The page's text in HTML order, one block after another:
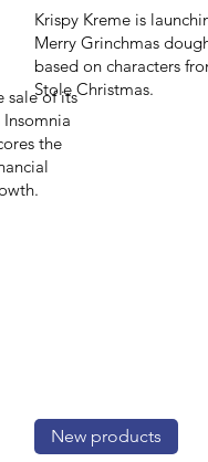
sale of its
the
Krispy Kreme is
Merry Grinchmas
based on characters
Stole Christmas.
New products